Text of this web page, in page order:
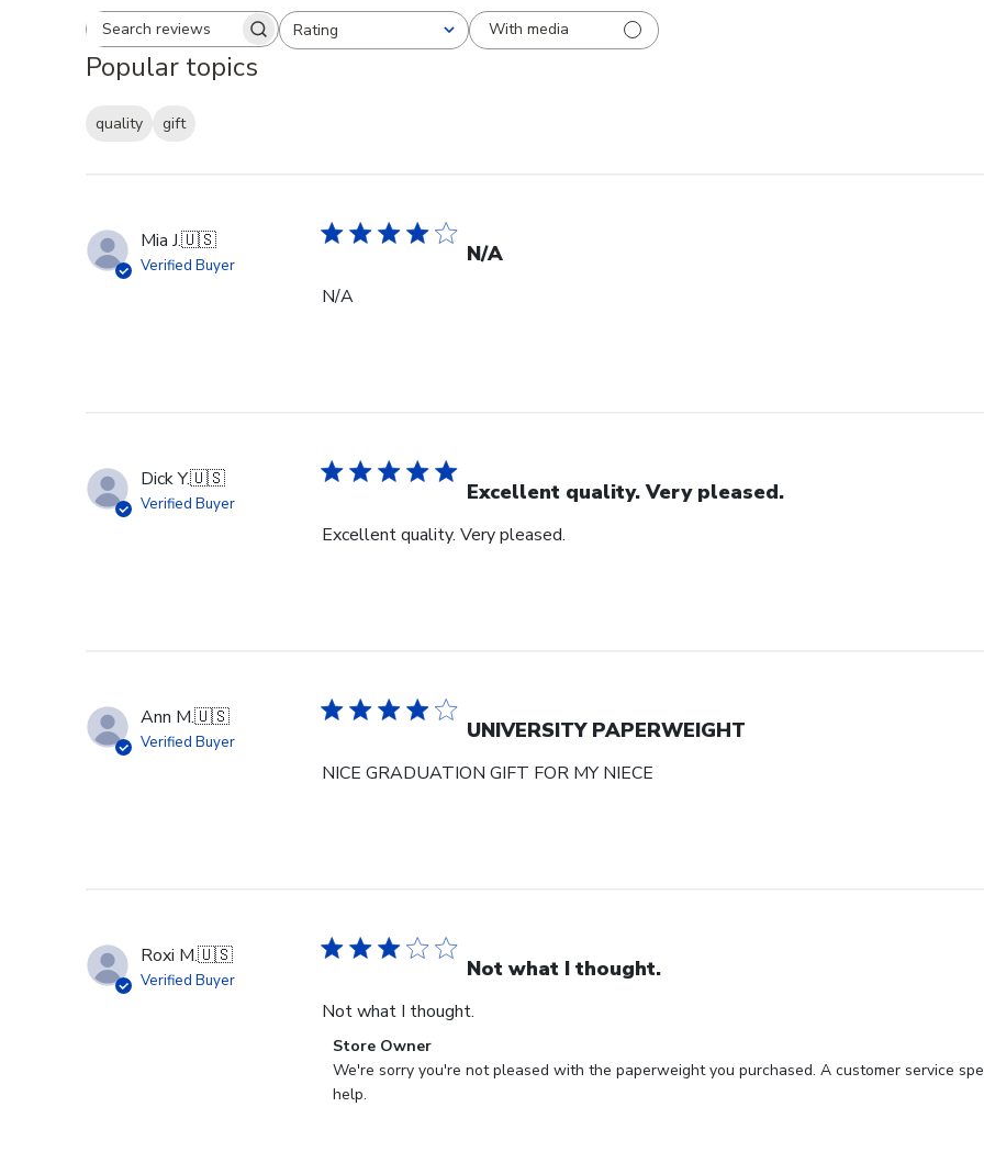
Search reviewsRating
All ratings With media
Popular topics
quality
gift
Mia J.🇺🇸
Verified Buyer N/A
N/A
Dick Y.🇺🇸
Verified Buyer Excellent quality. Very pleased.
Excellent quality. Very pleased.
Ann M.🇺🇸
Verified Buyer UNIVERSITY PAPERWEIGHT
NICE GRADUATION GIFT FOR MY NIECE
Roxi M.🇺🇸
Verified Buyer Not what I thought.
Not what I thought.
Comments
by
Store
Store Owner
We're sorry you're not pleased with the paperweight you purchased. A customer service
help.